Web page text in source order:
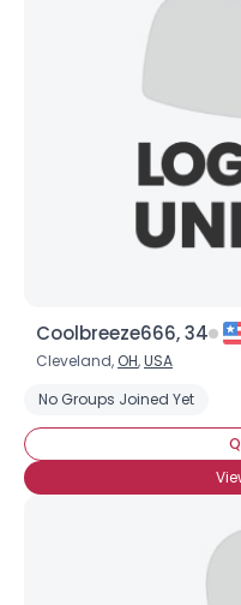
Coolbreeze666, 34
Cleveland, OH,USA
No Groups Joined Yet